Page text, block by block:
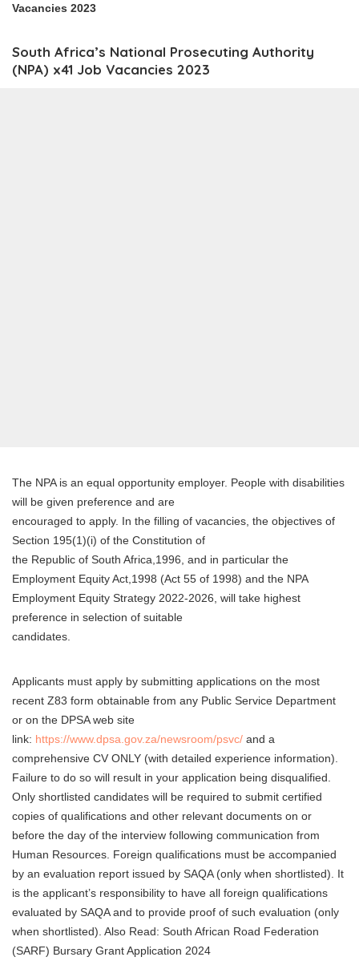
Vacancies 2023
South Africa’s National Prosecuting Authority
(NPA) x41 Job Vacancies 2023
The NPA is an equal opportunity employer. People with disabilities
will be given preference and are
encouraged to apply. In the filling of vacancies, the objectives of
Section 195(1)(i) of the Constitution of
the Republic of South Africa,1996, and in particular the
Employment Equity Act,1998 (Act 55 of 1998) and the NPA
Employment Equity Strategy 2022-2026, will take highest
preference in selection of suitable
candidates.
Applicants must apply by submitting applications on the most
recent Z83 form obtainable from any Public Service Department
or on the DPSA web site
link: https://www.dpsa.gov.za/newsroom/psvc/ and a
comprehensive CV ONLY (with detailed experience information).
Failure to do so will result in your application being disqualified.
Only shortlisted candidates will be required to submit certified
copies of qualifications and other relevant documents on or
before the day of the interview following communication from
Human Resources. Foreign qualifications must be accompanied
by an evaluation report issued by SAQA (only when shortlisted). It
is the applicant’s responsibility to have all foreign qualifications
evaluated by SAQA and to provide proof of such evaluation (only
when shortlisted). Also Read: South African Road Federation
(SARF) Bursary Grant Application 2024